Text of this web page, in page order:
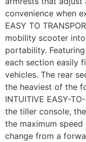
convenience when
EASY TO
mobility scooter
portability.
each section easily
vehicles. The rear
the heaviest of the
INTUITIVE EASY-
the tiller console,
the maximum
change from a